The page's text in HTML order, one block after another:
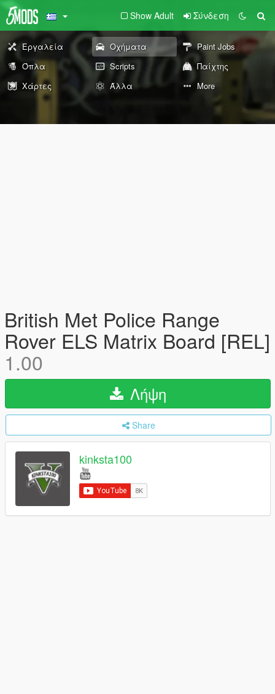
Show Adult Σύνδεση
Εργαλεία Οχήματα
Paint Jobs
Όπλα
Scripts
Παίχτης
Χάρτες
Άλλα More
British Met Police Range
Rover ELS Matrix Board [REL]
1.00
Λήψη
Share
kinksta100